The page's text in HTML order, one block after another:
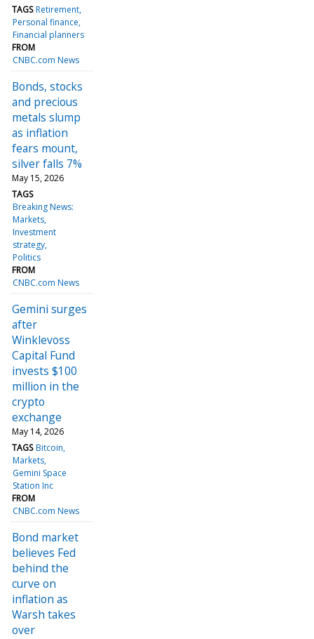
TAGS Retirement
Personal finance
Financial planners
FROM
CNBC.com News
Bonds, stocks
and precious
metals slump
as inflation
fears mount,
silver falls 7%
May 15, 2026
TAGS
Breaking News:
Markets
Investment
strategy
Politics
FROM
CNBC.com News
Gemini surges
after
Winklevoss
Capital Fund
invests $100
million in the
crypto
exchange
May 14, 2026
TAGS Bitcoin
Markets
Gemini Space
Station Inc
FROM
CNBC.com News
Bond market
believes Fed
behind the
curve on
inflation as
Warsh takes
over